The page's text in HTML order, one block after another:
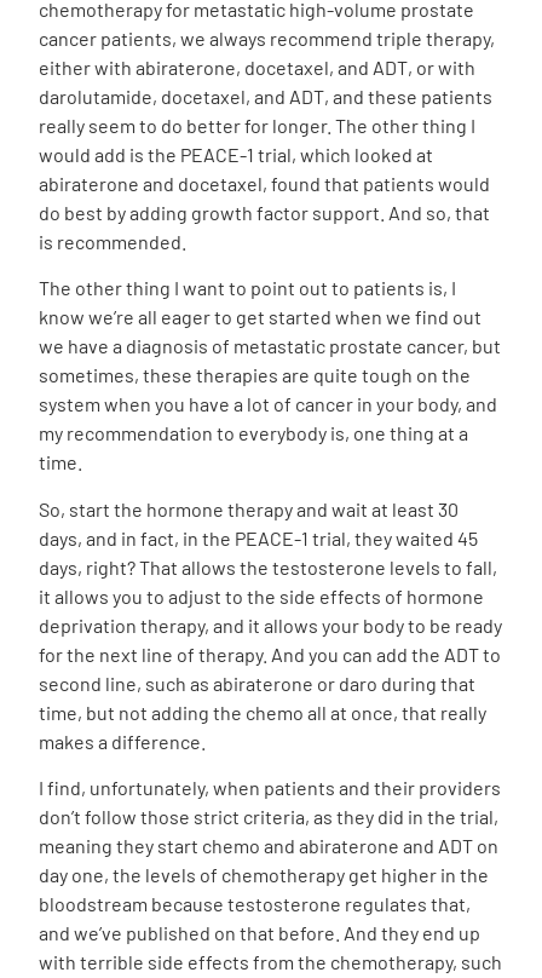
chemotherapy for metastatic high-volume prostate
cancer patients, we always recommend triple therapy,
either with abiraterone, docetaxel, and ADT, or with
darolutamide, docetaxel, and ADT, and these patients
really seem to do better for longer. The other thing I
would add is the PEACE-1 trial, which looked at
abiraterone and docetaxel, found that patients would
do best by adding growth factor support. And so, that
is recommended.
The other thing I want to point out to patients is, I
know we’re all eager to get started when we find out
we have a diagnosis of metastatic prostate cancer, but
sometimes, these therapies are quite tough on the
system when you have a lot of cancer in your body, and
my recommendation to everybody is, one thing at a
time.
So, start the hormone therapy and wait at least 30
days, and in fact, in the PEACE-1 trial, they waited 45
days, right? That allows the testosterone levels to fall,
it allows you to adjust to the side effects of hormone
deprivation therapy, and it allows your body to be ready
for the next line of therapy. And you can add the ADT to
second line, such as abiraterone or daro during that
time, but not adding the chemo all at once, that really
makes a difference.
I find, unfortunately, when patients and their providers
don’t follow those strict criteria, as they did in the trial,
meaning they start chemo and abiraterone and ADT on
day one, the levels of chemotherapy get higher in the
bloodstream because testosterone regulates that,
and we’ve published on that before. And they end up
with terrible side effects from the chemotherapy, such